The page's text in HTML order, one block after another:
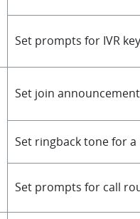
Set prompts for IVR
Set join
Set ringback tone for
Set prompts for call